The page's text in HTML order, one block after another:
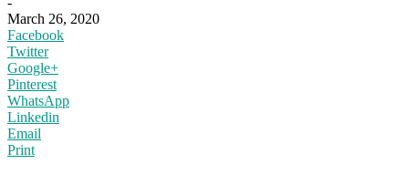
March 26, 2020
Facebook
Twitter
Google+
Pinterest
WhatsApp
Linkedin
Email
Print